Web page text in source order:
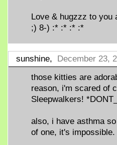
Love & hugzzz to you
;) 8-) :* :* :* :*
sunshine, December 23,
those kitties are
reason, i'm scared of
Sleepwalkers!
also, i have asthma
of one, it's impossible.